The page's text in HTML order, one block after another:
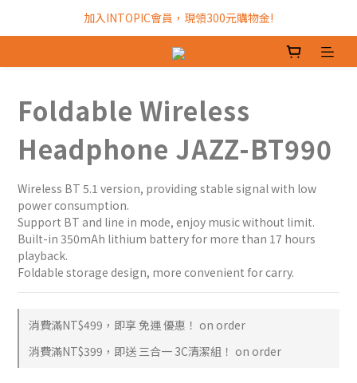
加入INTOPIC會員，現領300元購物金!
加入INTOPIC會員，現領300元購物金!
全館滿$499免運費!
Foldable Wireless
Headphone JAZZ-BT990
Wireless BT 5.1 version, providing stable signal with low
power consumption.
Support BT and line in mode, enjoy music without limit.
Built-in 350mAh lithium battery for more than 17 hours
playback.
Foldable storage design, more convenient for carry.
消費滿NT$499，即享 免運 優惠！ on order
消費滿NT$399，即送 三合一 3C清潔組！ on order